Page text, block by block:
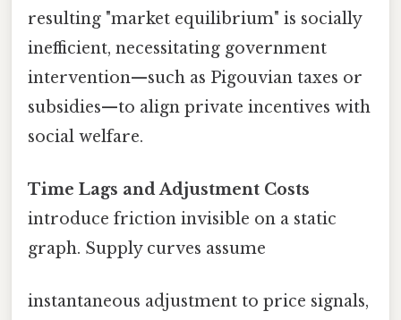
resulting "market equilibrium" is socially
inefficient, necessitating government
intervention—such as Pigouvian taxes or
subsidies—to align private incentives with
social welfare.
Time Lags and Adjustment Costs
introduce friction invisible on a static
graph. Supply curves assume
instantaneous adjustment to price signals,